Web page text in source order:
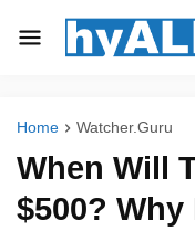
Home Watcher.Guru
When Will
$500? Why